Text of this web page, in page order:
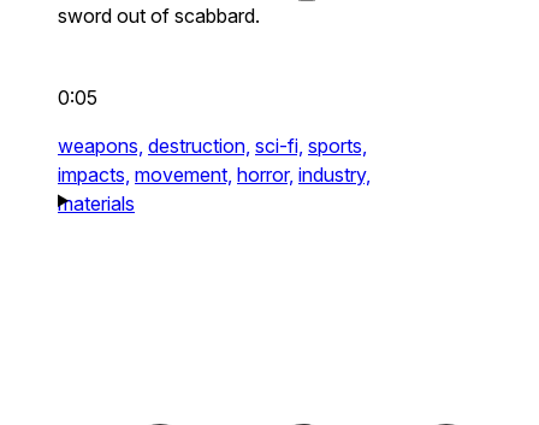
sword out of scabbard.
0:05
weapons, destruction, sci-fi, sports,
impacts, movement, horror, industry,
materials